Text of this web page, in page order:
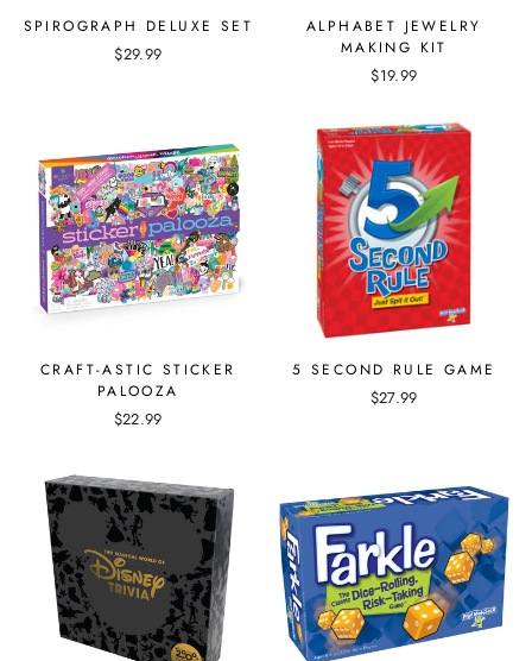
SPIROGRAPH DELUXE SET
$29.99
ALPHABET JEWELRY
MAKING KIT
$19.99
CRAFT-ASTIC STICKER
PALOOZA
$22.99
5 SECOND RULE GAME
$27.99